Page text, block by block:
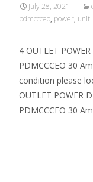
July 28, 2021
pdmccceo, power, unit
4 OUTLET
PDMCCCEO 30
condition please
OUTLET POWER
PDMCCCEO 30